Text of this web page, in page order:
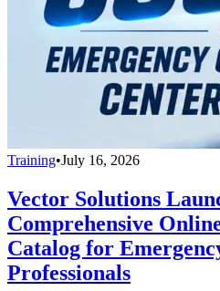
Training•July 16, 2026
Vector Solutions
Comprehensive
Catalog for
Professionals